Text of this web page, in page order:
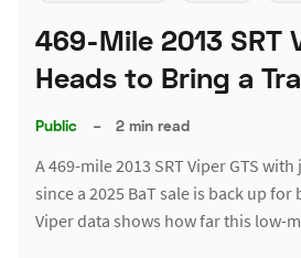
469-Mile 2013 SRT
Heads to Bring a
Public – 2 min read
A 469-mile 2013 SRT Viper GTS
since a 2025 BaT sale is back up for
Viper data shows how far this low-